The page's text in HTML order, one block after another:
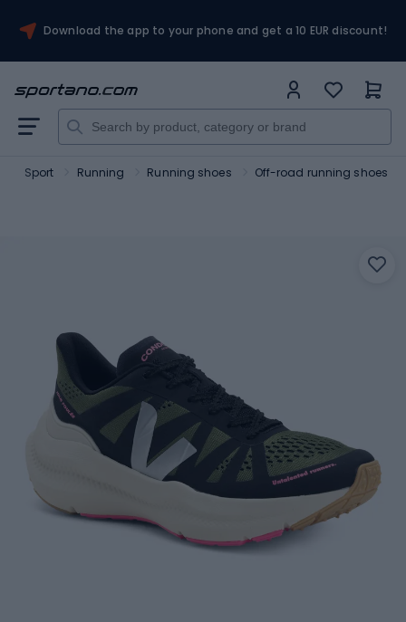
Download the app to your phone and get a 10 EUR discount!
Sport Running Running shoes Off-road running shoes